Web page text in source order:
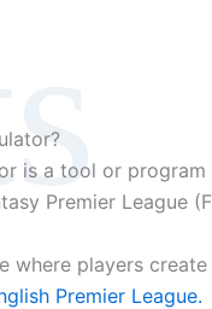
is a tool or
Premier League
where players
Premier League.